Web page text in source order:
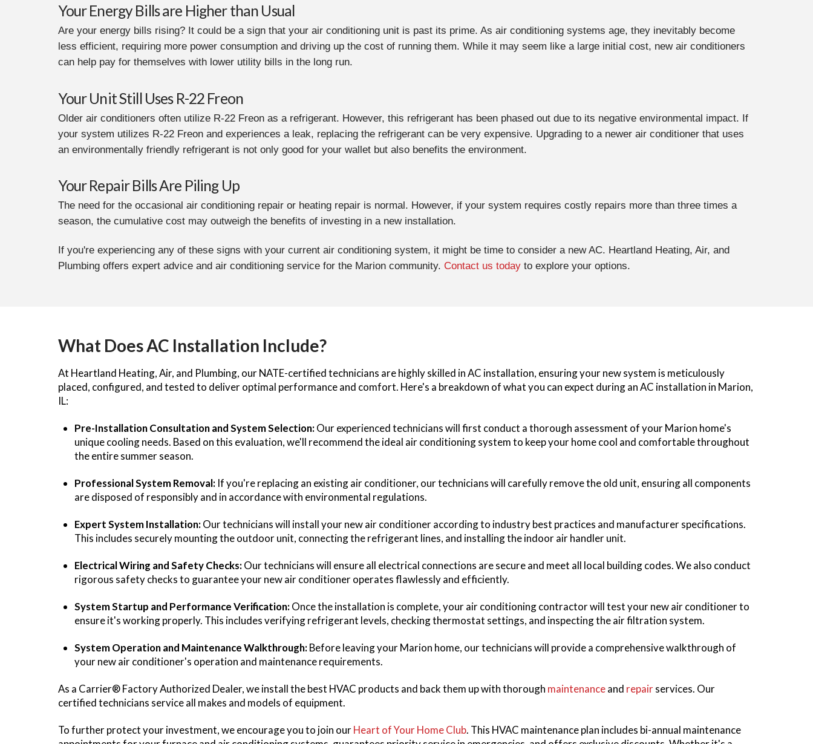
Your Energy Bills are Higher than Usual
Are your energy bills rising? It could be a sign that your air conditioning unit is past its prime. As air conditioning systems age, they inevitably become
less efficient, requiring more power consumption and driving up the cost of running them. While it may seem like a large initial cost, new air conditioners
can help pay for themselves with lower utility bills in the long run.
Your Unit Still Uses R-22 Freon
Older air conditioners often utilize R-22 Freon as a refrigerant. However, this refrigerant has been phased out due to its negative environmental impact. If
your system utilizes R-22 Freon and experiences a leak, replacing the refrigerant can be very expensive. Upgrading to a newer air conditioner that uses
an environmentally friendly refrigerant is not only good for your wallet but also benefits the environment.
Your Repair Bills Are Piling Up
The need for the occasional air conditioning repair or heating repair is normal. However, if your system requires costly repairs more than three times a
season, the cumulative cost may outweigh the benefits of investing in a new installation.
If you're experiencing any of these signs with your current air conditioning system, it might be time to consider a new AC. Heartland Heating, Air, and
Plumbing offers expert advice and air conditioning service for the Marion community. Contact us todayto explore your options.
What Does AC Installation Include?
At Heartland Heating, Air, and Plumbing, our NATE-certified technicians are highly skilled in AC installation, ensuring your new system is meticulously
placed, configured, and tested to deliver optimal performance and comfort. Here's a breakdown of what you can expect during an AC installation in Marion,
IL:
Pre-Installation Consultation and System Selection:Our experienced technicians will first conduct a thorough assessment of your Marion home's
unique cooling needs. Based on this evaluation, we'll recommend the ideal air conditioning system to keep your home cool and comfortable throughout
the entire summer season.
Professional System Removal: If you're replacing an existing air conditioner, our technicians will carefully remove the old unit, ensuring all components
are disposed of responsibly and in accordance with environmental regulations.
Expert System Installation:Our technicians will install your new air conditioner according to industry best practices and manufacturer specifications.
This includes securely mounting the outdoor unit, connecting the refrigerant lines, and installing the indoor air handler unit.
Electrical Wiring and Safety Checks:Our technicians will ensure all electrical connections are secure and meet all local building codes. We also conduct
rigorous safety checks to guarantee your new air conditioner operates flawlessly and efficiently.
System Startup and Performance Verification:Once the installation is complete, your air conditioning contractor will test your new air conditioner to
ensure it's working properly. This includes verifying refrigerant levels, checking thermostat settings, and inspecting the air filtration system.
System Operation and Maintenance Walkthrough:Before leaving your Marion home, our technicians will provide a comprehensive walkthrough of
your new air conditioner's operation and maintenance requirements.
As a Carrier® Factory Authorized Dealer, we install the best HVAC products and back them up with thorough maintenanceand repairservices. Our
certified technicians service all makes and models of equipment.
To further protect your investment, we encourage you to join ourHeart of Your Home Club. This HVAC maintenance plan includes bi-annual maintenance